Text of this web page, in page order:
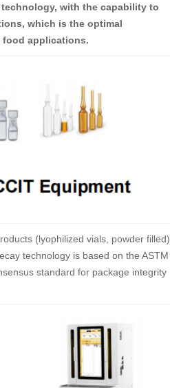
with the capability to
which is the optimal
food applications.
(lyophilized vials, powder filled)
technology is based on the ASTM
standard for package integrity